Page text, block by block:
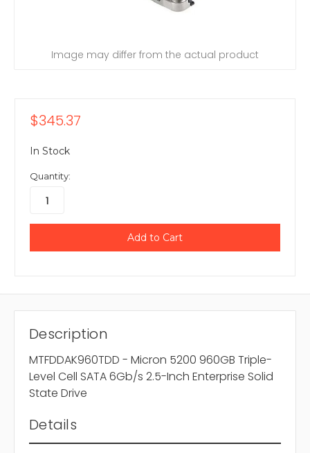
Image may differ from the actual product
$345.37
In Stock
Quantity:
Description
MTFDDAK960TDD - Micron 5200 960GB Triple-
Level Cell SATA 6Gb/s 2.5-Inch Enterprise Solid
State Drive
Details